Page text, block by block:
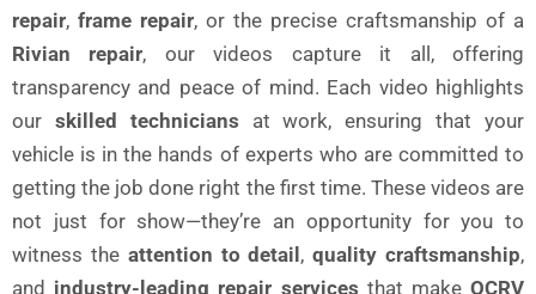
repair, frame repair, or the precise craftsmanship of a
Rivian repair, our videos capture it all, offering
transparency and peace of mind. Each video highlights
our skilled technicians at work, ensuring that your
vehicle is in the hands of experts who are committed to
getting the job done right the first time. These videos are
not just for show—they’re an opportunity for you to
witness the attention to detail,quality craftsmanship,
and industry-leading repair services that makeOCRV